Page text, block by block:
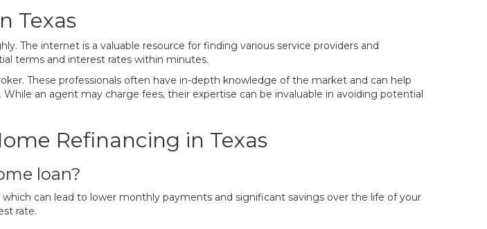
Texas
The internet is a valuable resource for finding various service providers and
terms and interest rates within minutes.
These professionals often have in-depth knowledge of the market and can help
an agent may charge fees, their expertise can be invaluable in avoiding potential
Refinancing in Texas
loan?
can lead to lower monthly payments and significant savings over the life of your
rate.